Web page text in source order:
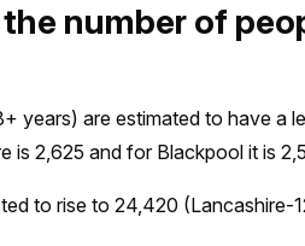
number of
years) are estimated to have a
is 2,625 and for Blackpool it is
to rise to 24,420 (Lancashire-